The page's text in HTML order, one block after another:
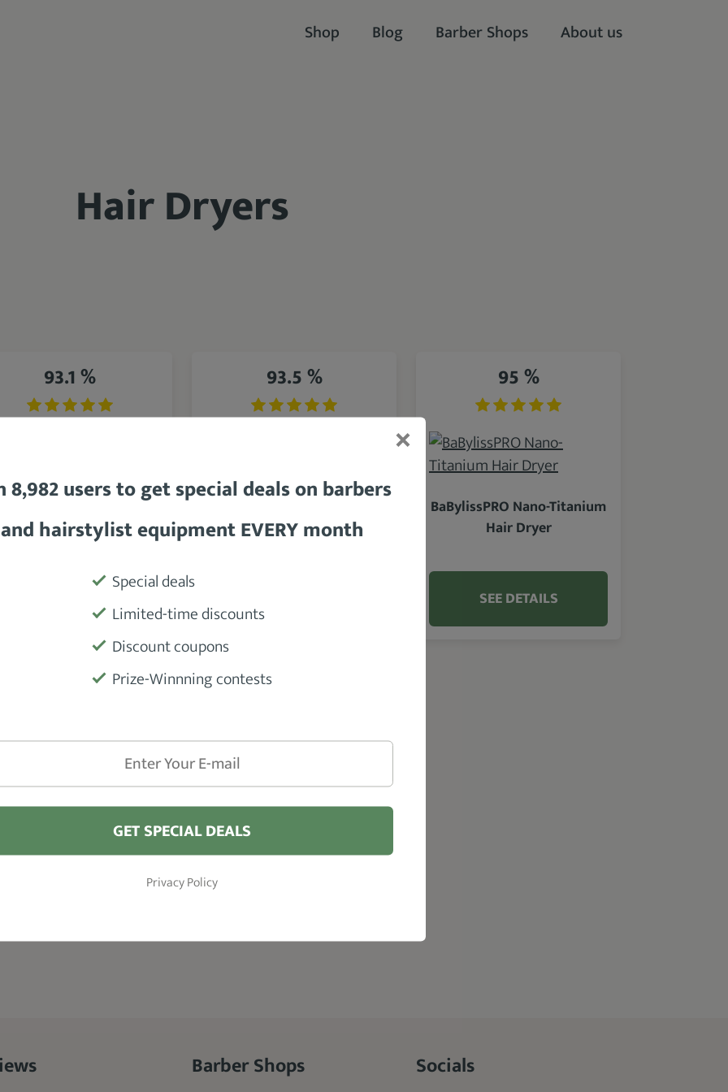
Shop Blog Barber Shops About us
Hair Dryers
93.1 %
BaBylissPRO Porcelain
Ceramic 2800 Hair Dryer
93.5 %
Xtreme Hair Dryer
95 %
BaBylissPRO Nano-Titanium
Hair Dryer
SEE DETAILS
Barber Shops Socials
8,982 users to get special deals on barbers
and hairstylist equipment EVERY month
Special deals
Limited-time discounts
Discount coupons
Prize-Winnning contests
GET SPECIAL DEALS
Privacy Policy